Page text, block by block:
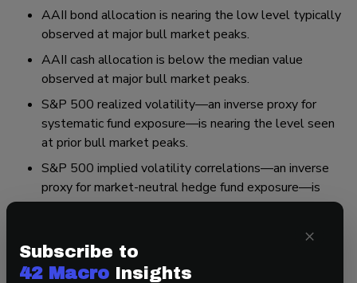
AAII bond allocation is nearing the low level typically
observed at major bull market peaks.
AAII cash allocation is below the median value
observed at major bull market peaks.
S&P 500 realized volatility—an inverse proxy for
systematic fund exposure—is nearing the level seen
at prior bull market peaks.
S&P 500 implied volatility correlations—an inverse
proxy for market-neutral hedge fund exposure—is
below the median value seen at prior bull market
S&P 500 price/NTM EPS ratio sits in the 92nd
percentile of all historical data, dating back to the
×
Subscribe to
42 Macro Insights